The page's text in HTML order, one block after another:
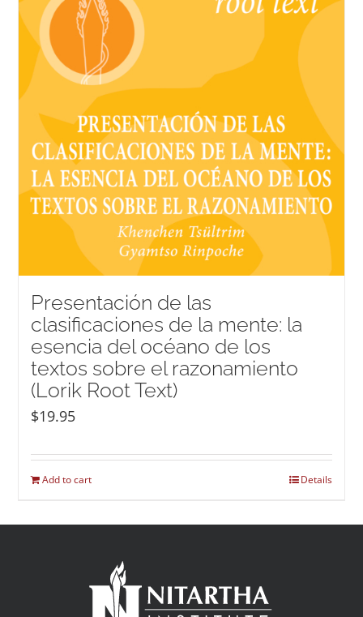
Presentación de las
clasificaciones de la mente: la
esencia del océano de los
textos sobre el razonamiento
(Lorik Root Text)
$19.95
Add to cart Details